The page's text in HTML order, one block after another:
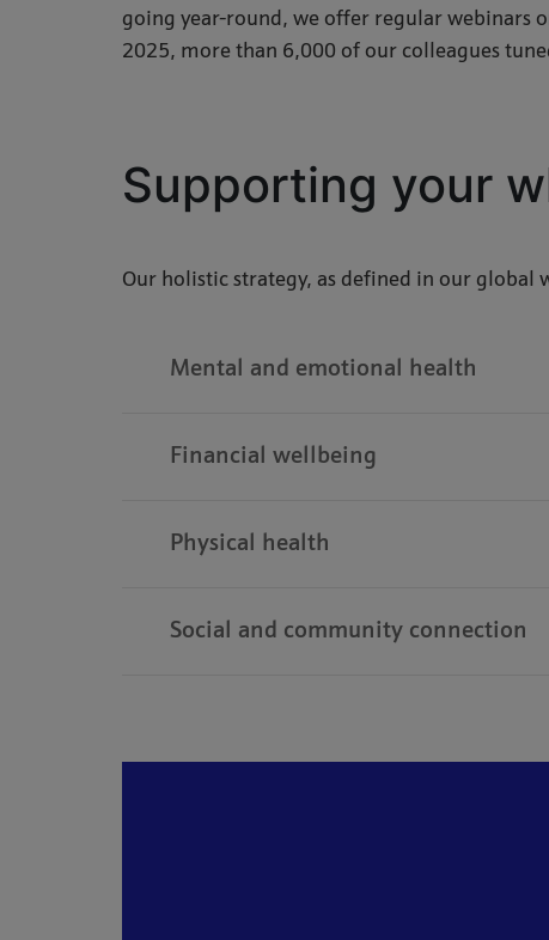
going year-round, we offer regular webinars
2025, more than 6,000 of our colleagues
Supporting your
Our holistic strategy, as defined in our
Mental and emotional health
Financial wellbeing
Physical health
Social and community connection